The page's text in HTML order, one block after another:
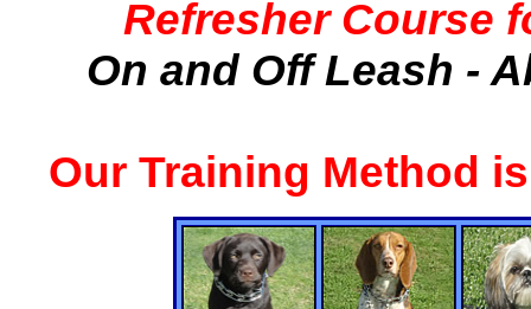
Refresher Course
On and Off Leash -
Our Training Method